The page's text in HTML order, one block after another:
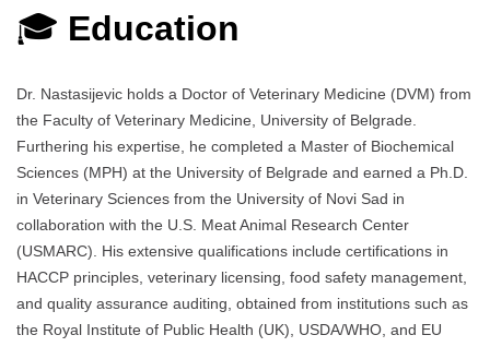
🎓 Education
Dr. Nastasijevic holds a Doctor of Veterinary Medicine (DVM) from
the Faculty of Veterinary Medicine, University of Belgrade.
Furthering his expertise, he completed a Master of Biochemical
Sciences (MPH) at the University of Belgrade and earned a Ph.D.
in Veterinary Sciences from the University of Novi Sad in
collaboration with the U.S. Meat Animal Research Center
(USMARC). His extensive qualifications include certifications in
HACCP principles, veterinary licensing, food safety management,
and quality assurance auditing, obtained from institutions such as
the Royal Institute of Public Health (UK), USDA/WHO, and EU